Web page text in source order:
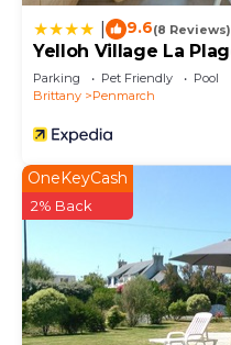
9.6(8 Reviews)
Yelloh Village La
Parking Pet Friendly
Pool
Brittany
Penmarch
OneKeyCash
2% Back